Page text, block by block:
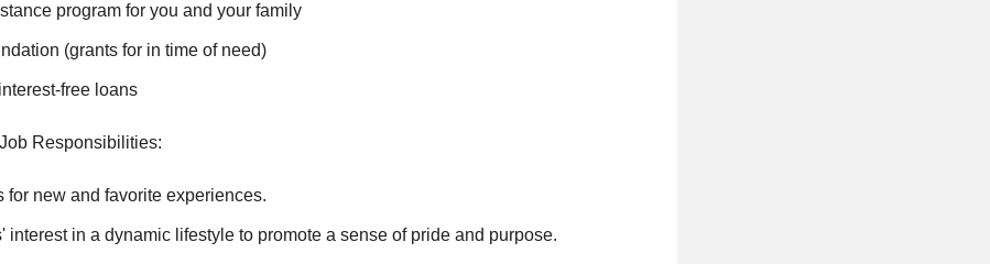
program for you and your family
(grants for in time of need)
free loans
Responsibilities:
for new and favorite experiences.
interest in a dynamic lifestyle to promote a sense of pride and purpose.